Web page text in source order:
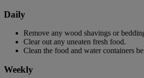
Daily
Remove any wood shavings or
Clear out any uneaten fresh food.
Clean the food and water containers
Weekly